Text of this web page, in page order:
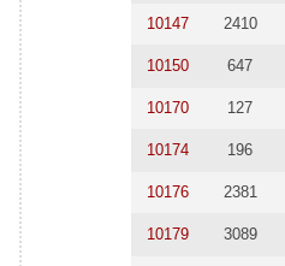
10147 2410
10150 647
10170 127
10174 196
10176 2381
10179 3089